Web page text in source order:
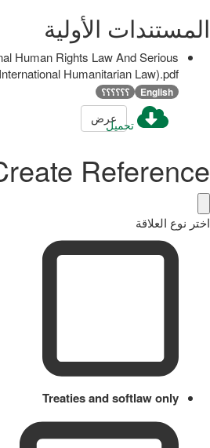
المستندات الأولية
Human Rights Law And Serious
Humanitarian Law).pdf
English ؟؟؟؟؟؟
تحميلعرض
Reference
اختر نوع العلاقة
Treaties and softlaw only